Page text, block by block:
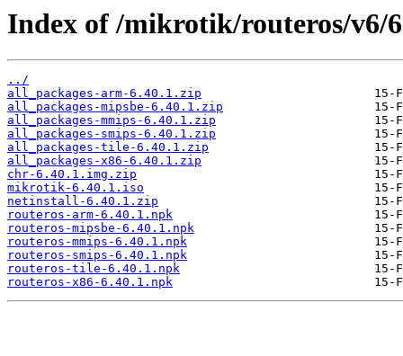
Index of /mikrotik/routeros/v6/
../
all_packages-arm-6.40.1.zip
all_packages-mipsbe-6.40.1.zip
all_packages-mmips-6.40.1.zip
all_packages-smips-6.40.1.zip
all_packages-tile-6.40.1.zip
all_packages-x86-6.40.1.zip
chr-6.40.1.img.zip
mikrotik-6.40.1.iso
netinstall-6.40.1.zip
routeros-arm-6.40.1.npk
routeros-mipsbe-6.40.1.npk
routeros-mmips-6.40.1.npk
routeros-smips-6.40.1.npk
routeros-tile-6.40.1.npk
routeros-x86-6.40.1.npk